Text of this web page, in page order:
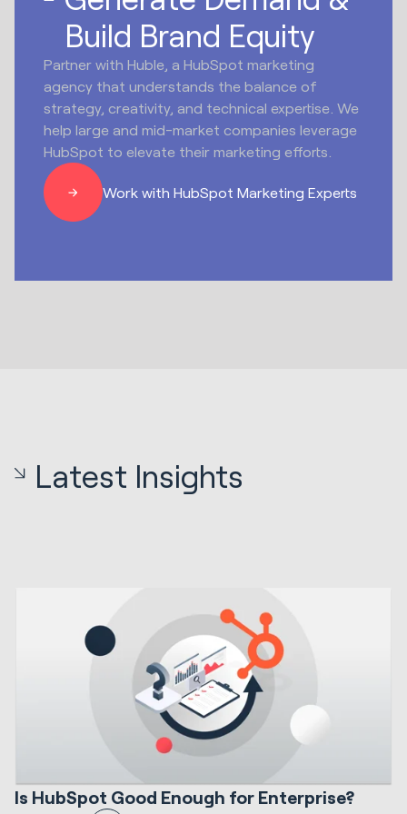
Build Brand Equity
Partner with Huble, a HubSpot marketing
agency that understands the balance of
strategy, creativity, and technical expertise. We
help large and mid-market companies leverage
HubSpot to elevate their marketing efforts.
Work with HubSpot Marketing Experts
Latest Insights
HubSpot Implementations 12 min read
Is HubSpot Good Enough for Enterprise?